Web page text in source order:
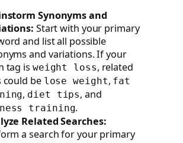
Synonyms and
Start with your primary
and list all possible
and variations. If your
tag is weight loss, related
could be lose weight, fat
, diet tips, and
training.
Related Searches:
a search for your primary